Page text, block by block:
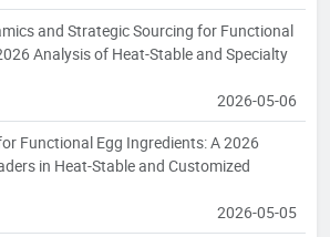
and Strategic Sourcing for Functional
Analysis of Heat-Stable and Specialty
2026-05-06
Functional Egg Ingredients: A 2026
in Heat-Stable and Customized
2026-05-05